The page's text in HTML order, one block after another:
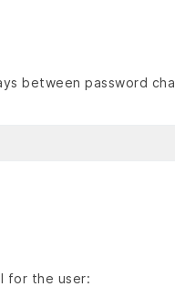
between password
for the user: